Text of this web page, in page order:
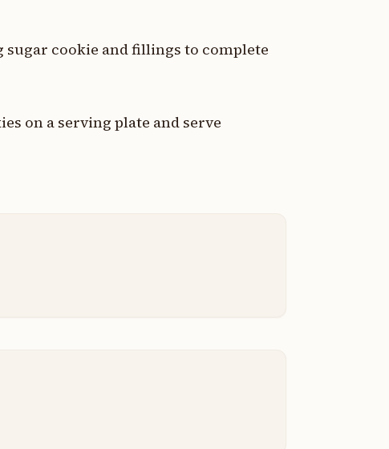
sugar cookie and fillings to complete
on a serving plate and serve